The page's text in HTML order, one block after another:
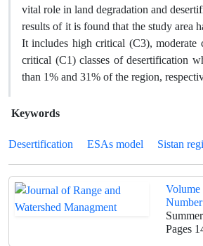
vital role in land degradation and
results of it is found that the study area
It includes high critical (C3),
critical (C1) classes of desertification
than 1% and 31% of the region,
Keywords
Desertification ESAs model Sistan
Volume
Pages